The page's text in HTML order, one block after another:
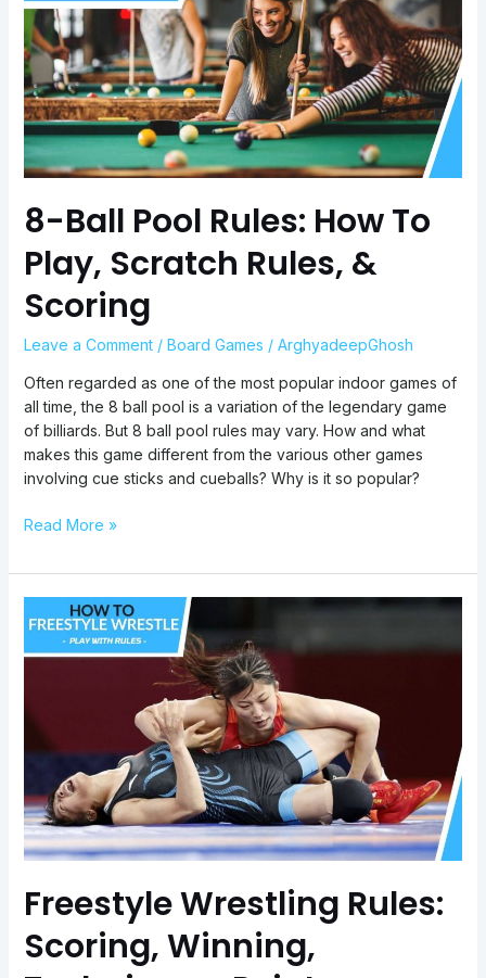
8-Ball Pool Rules: How To
Play, Scratch Rules, &
Scoring
Leave a Comment / Board Games / ArghyadeepGhosh
Often regarded as one of the most popular indoor games of
all time, the 8 ball pool is a variation of the legendary game
of billiards. But 8 ball pool rules may vary. How and what
makes this game different from the various other games
involving cue sticks and cueballs? Why is it so popular?
How
To
Play,
Scratch
Rules,
&
Scoring
Read More »
Freestyle Wrestling Rules:
Scoring, Winning,
Freestyle
Wrestling
Rules:
Points